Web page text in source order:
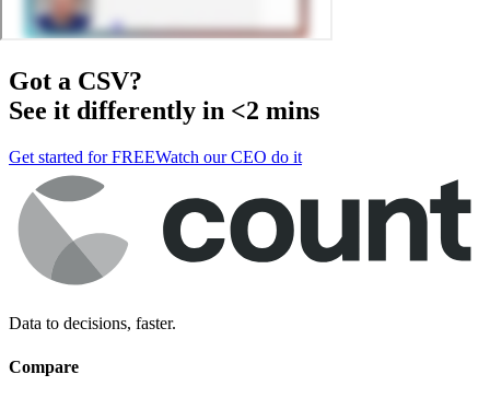
Got a CSV?
See it differently in <2 mins
Get started for FREEWatch our CEO do it
Data to decisions, faster.
Compare